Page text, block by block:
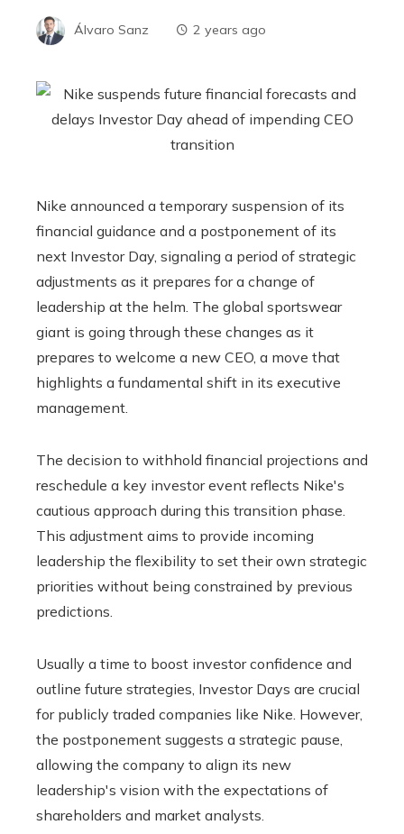
Álvaro Sanz 2 years ago
Nike announced a temporary suspension of its
financial guidance and a postponement of its
next Investor Day, signaling a period of strategic
adjustments as it prepares for a change of
leadership at the helm. The global sportswear
giant is going through these changes as it
prepares to welcome a new CEO, a move that
highlights a fundamental shift in its executive
management.
The decision to withhold financial projections and
reschedule a key investor event reflects Nike's
cautious approach during this transition phase.
This adjustment aims to provide incoming
leadership the flexibility to set their own strategic
priorities without being constrained by previous
predictions.
Usually a time to boost investor confidence and
outline future strategies, Investor Days are crucial
for publicly traded companies like Nike. However,
the postponement suggests a strategic pause,
allowing the company to align its new
leadership's vision with the expectations of
shareholders and market analysts.